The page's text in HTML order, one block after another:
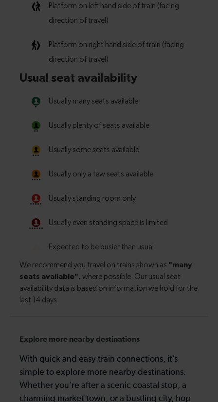
Explore more nearby destinations
With quick and easy train connections, it’s
simple to explore more nearby destinations.
Whether you’re after a scenic coastal stop, a
charming market town, or a bustling city, hop